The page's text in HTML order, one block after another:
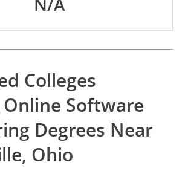
N/A
Colleges
Software
Degrees Near
Ohio